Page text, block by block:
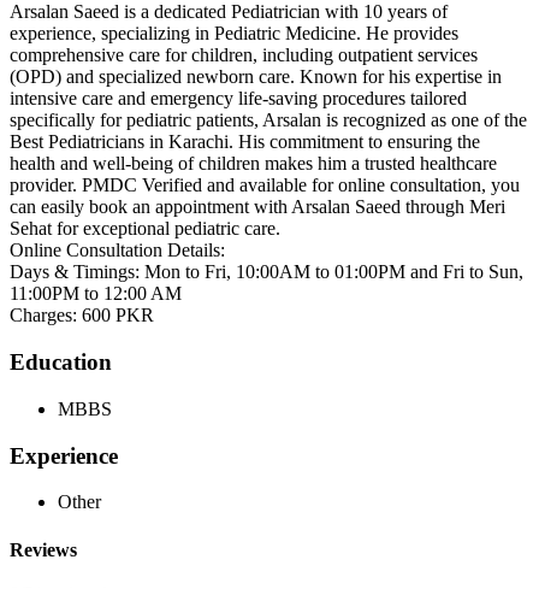
Arsalan Saeed is a dedicated Pediatrician with 10 years of
experience, specializing in Pediatric Medicine. He provides
comprehensive care for children, including outpatient services
(OPD) and specialized newborn care. Known for his expertise in
intensive care and emergency life-saving procedures tailored
specifically for pediatric patients, Arsalan is recognized as one of the
Best Pediatricians in Karachi. His commitment to ensuring the
health and well-being of children makes him a trusted healthcare
provider. PMDC Verified and available for online consultation, you
can easily book an appointment with Arsalan Saeed through Meri
Sehat for exceptional pediatric care.
Online Consultation Details:
Days & Timings: Mon to Fri, 10:00AM to 01:00PM and Fri to Sun,
11:00PM to 12:00 AM
Charges: 600 PKR
Education
MBBS
Experience
Other
Reviews